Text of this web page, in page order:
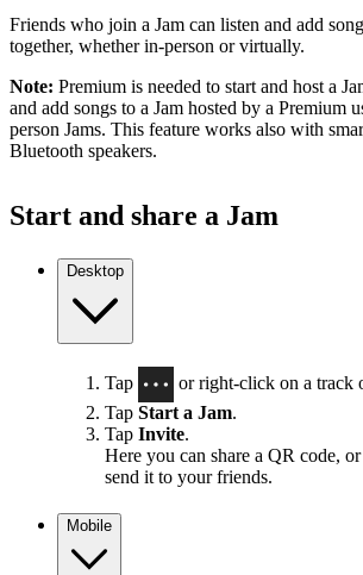
Friends who join a Jam can listen and add
together, whether in-person or virtually.
Note: Premium is needed to start and host a
and add songs to a Jam hosted by a Premium
person Jams. This feature works also with
Bluetooth speakers.
Start and share a Jam
Desktop
Tap
or right-click on a track
Tap Start a Jam.
Tap Invite.
Here you can share a QR code,
send it to your friends.
Mobile